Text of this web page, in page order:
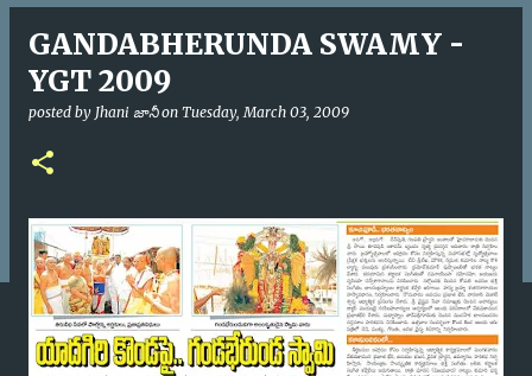
GANDABHERUNDA SWAMY -
YGT 2009
posted by Jhani జానీ on Tuesday, March 03, 2009